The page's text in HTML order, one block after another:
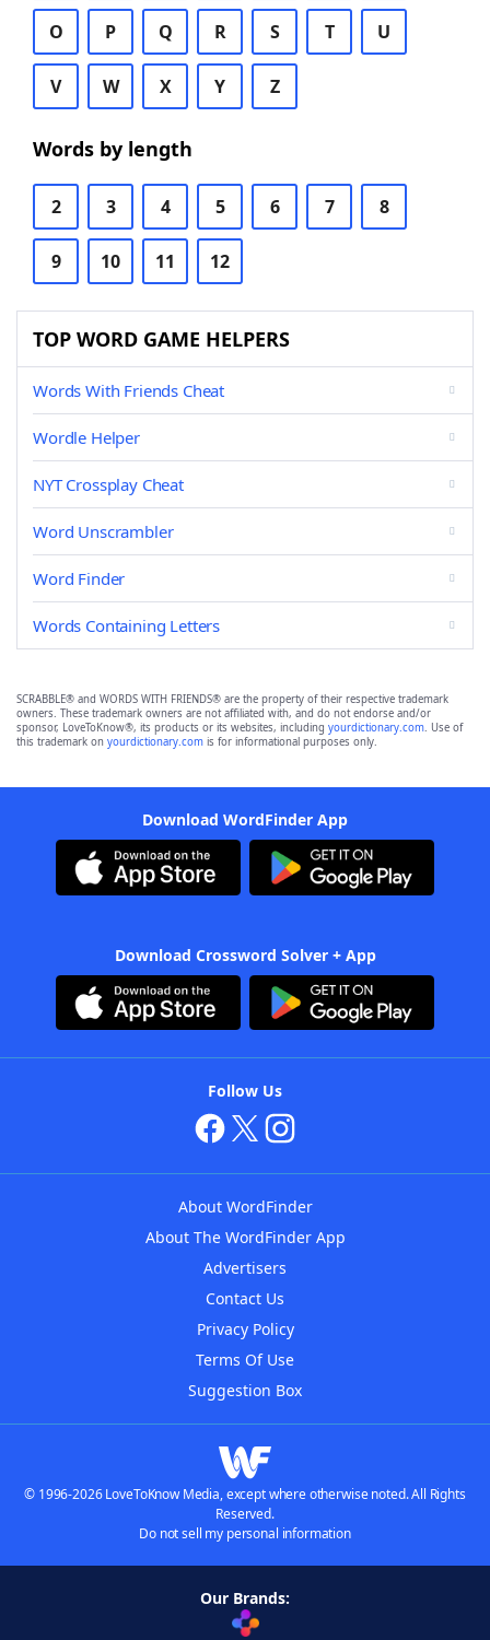
O P Q R S T U
V W X Y Z
Words by length
2 3 4 5 6 7 8
9 10 11 12
TOP WORD GAME HELPERS
Words With Friends Cheat
Wordle Helper
NYT Crossplay Cheat
Word Unscrambler
Word Finder
Words Containing Letters
SCRABBLE® and WORDS WITH FRIENDS® are the property of their respective trademark
owners. These trademark owners are not affiliated with, and do not endorse and/or
sponsor, LoveToKnow®, its products or its websites, including yourdictionary.com. Use of
this trademark on yourdictionary.com is for informational purposes only.
Download WordFinder App
Download Crossword Solver + App
Follow Us
About WordFinder
About The WordFinder App
Advertisers
Contact Us
Privacy Policy
Terms Of Use
Suggestion Box
© 1996-2026 LoveToKnow Media, except where otherwise noted. All Rights
Reserved.
Do not sell my personal information
Our Brands: